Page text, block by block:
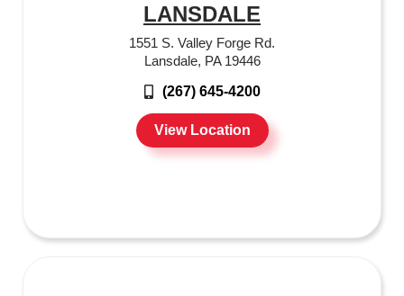
LANSDALE
1551 S. Valley Forge Rd.
Lansdale, PA 19446
(267) 645-4200
View Location